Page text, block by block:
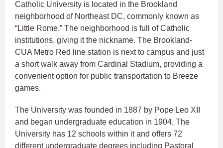
Catholic University is located in the Brookland
neighborhood of Northeast DC, commonly known as
“Little Rome.” The neighborhood is full of Catholic
institutions, giving it the nickname. The Brookland-
CUA Metro Red line station is next to campus and just
a short walk away from Cardinal Stadium, providing a
convenient option for public transportation to Breeze
games.
The University was founded in 1887 by Pope Leo XII
and began undergraduate education in 1904. The
University has 12 schools within it and offers 72
different undergraduate degrees including Pastoral